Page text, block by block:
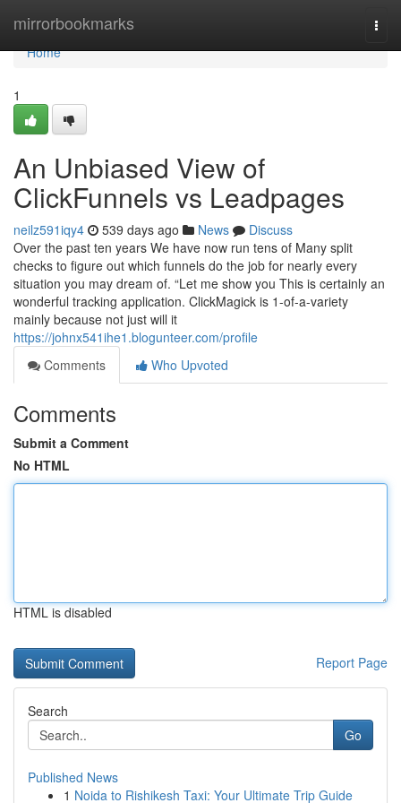
mirrorbookmarks
Home
Home
1
An Unbiased View of
ClickFunnels vs Leadpages
neilz591iqy4 539 days ago News
Discuss
Over the past ten years We have now run tens of Many split
checks to figure out which funnels do the job for nearly every
situation you may dream of. “Let me show you This is certainly an
wonderful tracking application. ClickMagick is 1-of-a-variety
mainly because not just will it
https://johnx541ihe1.blogunteer.com/profile
Comments
Who Upvoted
Comments
Submit a Comment
No HTML
HTML is disabled
Report Page
Search
Go
Published News
1 Noida to Rishikesh Taxi: Your Ultimate Trip Guide